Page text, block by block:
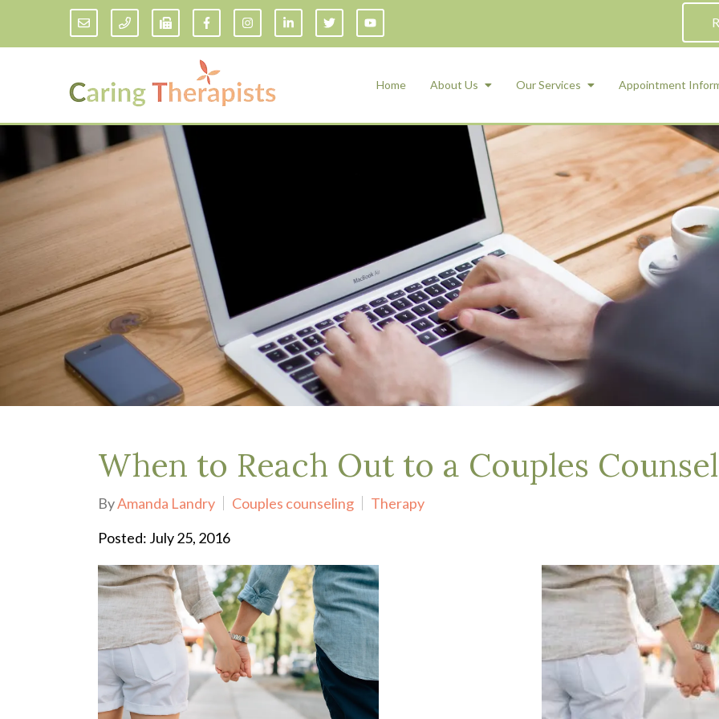
Home About Us Our Services
Addiction Counseling
Anxiety Treatment
Adult ADHD Counseling in Florida
Bipolar Disorder Therapy
Borderline Personality Disorder
Treatment and Dialectical Behavior
Therapy (DBT)
Cognitive Behavioral Therapy
Counseling for College Students
Couples Therapy
Depression Treatment
Eating Disorders
EMDR
Grief Counseling
Obsessive- Compulsive Disorder (OCD)
Pre-Marital Counseling
Therapy for Men
Trauma Therapy, PTSD treatment & EMDR
Trauma and EMDR Intensives
Weekend Couples Retreats
Women's Issues
Anxiety Management for Children & Teens
Emotional Regulation and Mood
Management
Play Therapy
Sand Tray Therapy
Social Skills
Teen Counseling
Medication Management and
Services
Appointment
When to Reach Out to a Couples
ByAmanda Landry Couples counseling
Therapy
Posted: July 25, 2016